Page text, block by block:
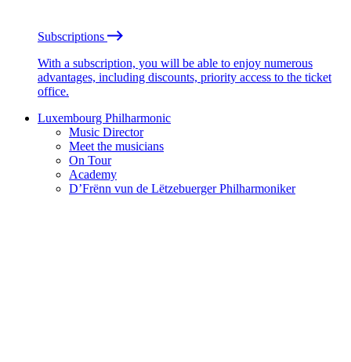
Subscriptions
With a subscription, you will be able to enjoy numerous
advantages, including discounts, priority access to the ticket
office.
Luxembourg Philharmonic
Music Director
Meet the musicians
On Tour
Academy
D’Frënn vun de Lëtzebuerger Philharmoniker